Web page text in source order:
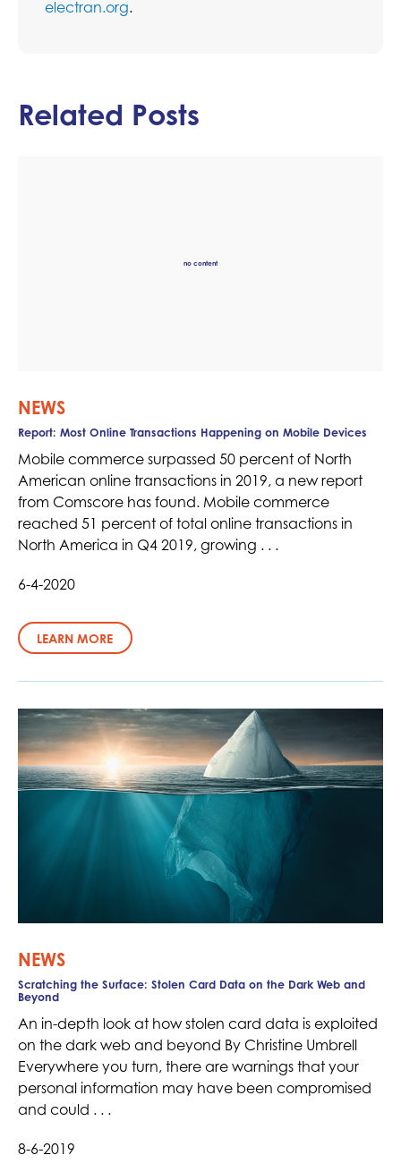
electran.org.
Related Posts
no content
NEWS
Report: Most Online Transactions Happening on Mobile Devices
Mobile commerce surpassed 50 percent of North
American online transactions in 2019, a new report
from Comscore has found. Mobile commerce
reached 51 percent of total online transactions in
North America in Q4 2019, growing . . .
6-4-2020
LEARN MORE
NEWS
Scratching the Surface: Stolen Card Data on the Dark Web and
Beyond
An in-depth look at how stolen card data is exploited
on the dark web and beyond By Christine Umbrell
Everywhere you turn, there are warnings that your
personal information may have been compromised
and could . . .
8-6-2019